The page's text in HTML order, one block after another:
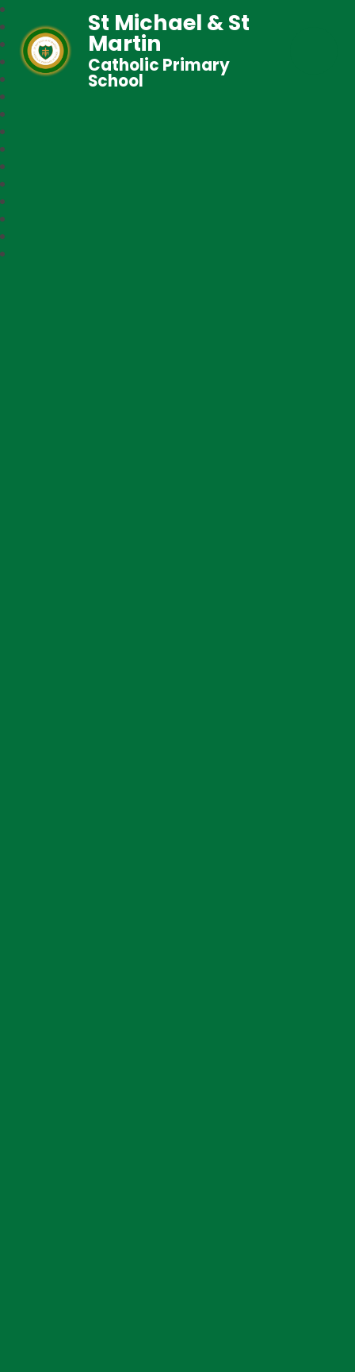
St Michael & St
Martin
Catholic Primary
School